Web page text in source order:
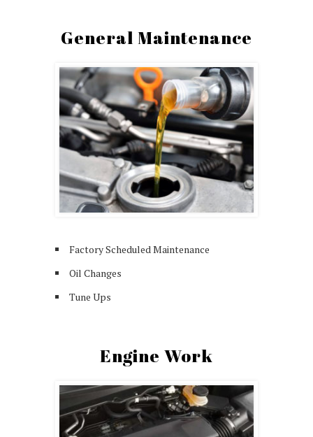
General Maintenance
Factory Scheduled Maintenance
Oil Changes
Tune Ups
Engine Work